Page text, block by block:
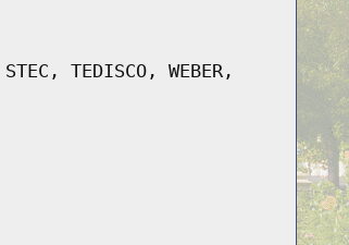
TEDISCO, WEBER,